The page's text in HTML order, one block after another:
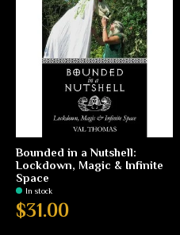
Bounded in a Nutshell:
Lockdown, Magic & Infinite
Space
In stock
$31.00